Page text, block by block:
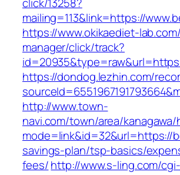
mailing=113&link=https://
https://www.okikaediet-
manager/click/track?
https://dondog.lezhin.com/
http://www.town-
navi.com/town/area/
savings-plan/tsp-basics/
fees/http://www.s-ling.com/cgi-